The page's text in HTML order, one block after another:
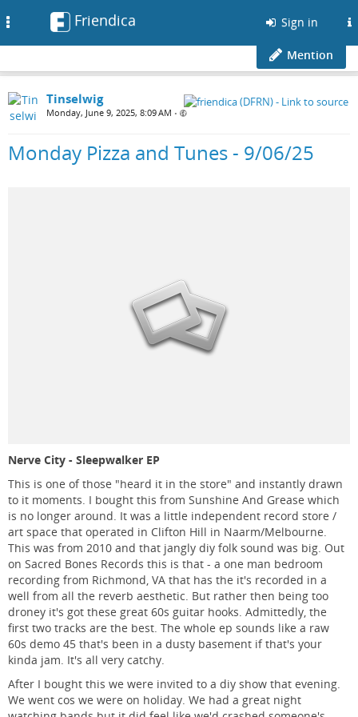
Friendica Sign in
Mention
Tinselwig
Monday, June 9, 2025, 8:09 AM •
Monday Pizza and Tunes - 9/06/25
Nerve City - Sleepwalker EP
This is one of those "heard it in the store" and instantly drawn
to it moments. I bought this from Sunshine And Grease which
is no longer around. It was a little independent record store /
art space that operated in Clifton Hill in Naarm/Melbourne.
This was from 2010 and that jangly diy folk sound was big. Out
on Sacred Bones Records this is that - a one man bedroom
recording from Richmond, VA that has the it's recorded in a
well from all the reverb aesthetic. But rather then being too
droney it's got these great 60s guitar hooks. Admittedly, the
first two tracks are the best. The whole ep sounds like a raw
60s demo 45 that's been in a dusty basement if that's your
kinda jam. It's all very catchy.
After I bought this we were invited to a diy show that evening.
We went cos we were on holiday. We had a great night